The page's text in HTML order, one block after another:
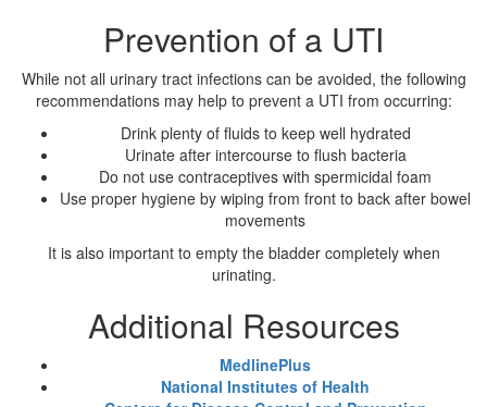
Prevention of a UTI
While not all urinary tract infections can be avoided, the following
recommendations may help to prevent a UTI from occurring:
Drink plenty of fluids to keep well hydrated
Urinate after intercourse to flush bacteria
Do not use contraceptives with spermicidal foam
Use proper hygiene by wiping from front to back after bowel
movements
It is also important to empty the bladder completely when
urinating.
Additional Resources
MedlinePlus
National Institutes of Health